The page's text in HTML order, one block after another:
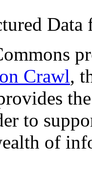
Crawl,
to
of